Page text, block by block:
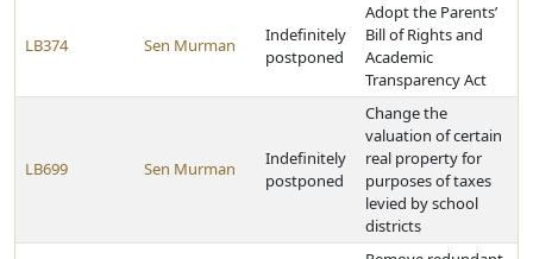
LB374 Sen Murman
Indefinitely
postponed
Adopt the Parents’
Bill of Rights and
Academic
Transparency Act
LB699 Sen Murman
Indefinitely
postponed
Change the
valuation of certain
real property for
purposes of taxes
levied by school
districts